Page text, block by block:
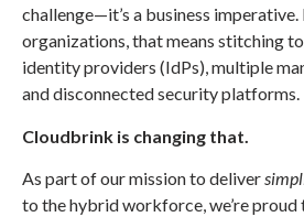
challenge—it’s a business imperative.
organizations, that means stitching
identity providers (IdPs), multiple
and disconnected security platforms.
Cloudbrink is changing that.
As part of our mission to deliver
to the hybrid workforce, we’re